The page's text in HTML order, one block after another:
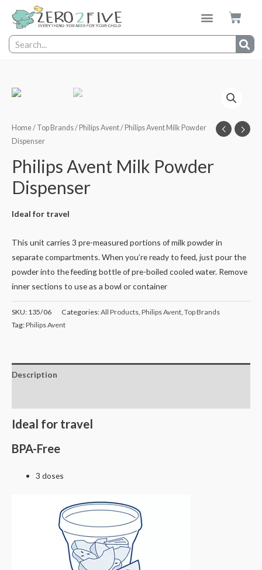
Home/ Top Brands/ Philips Avent/ Philips Avent Milk Powder
Dispenser
Philips Avent Milk Powder
Dispenser
Ideal for travel
This unit carries 3 pre-measured portions of milk powder in
separate compartments. When you’re ready to feed, just pour the
powder into the feeding bottle of pre-boiled cooled water. Remove
inner sections to use as a bowl or container
SKU: 135/06 Categories:All Products Philips Avent Top Brands
Tag:Philips Avent
Description
Ideal for travel
BPA-Free
3 doses